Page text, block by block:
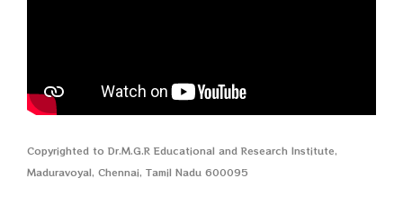
Copyrighted to Dr.M.G.R Educational and Research Institute,
Maduravoyal, Chennai, Tamil Nadu 600095